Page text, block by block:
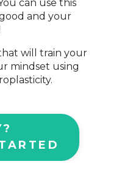
can use this
and your
will train your
mindset using